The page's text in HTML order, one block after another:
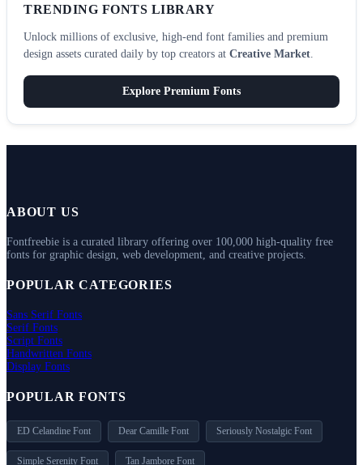
TRENDING FONTS LIBRARY
Unlock millions of exclusive, high-end font families and premium
design assets curated daily by top creators at Creative Market.
Explore Premium Fonts
ABOUT US
Fontfreebie is a curated library offering over 100,000 high-quality free
fonts for graphic design, web development, and creative projects.
POPULAR CATEGORIES
Sans Serif Fonts
Serif Fonts
Script Fonts
Handwritten Fonts
Display Fonts
POPULAR FONTS
ED Celandine Font Dear Camille Font Seriously Nostalgic Font
Simple Serenity Font Tan Jambore Font